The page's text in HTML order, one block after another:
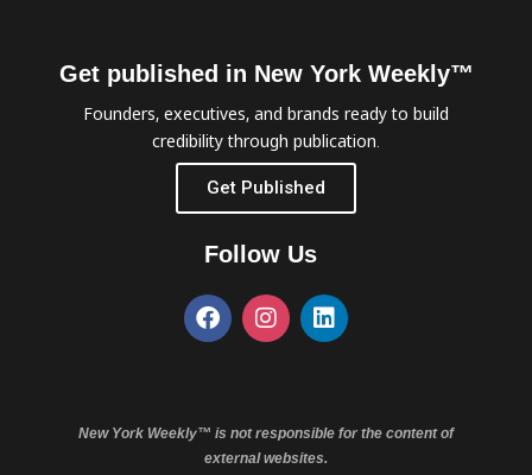
Get published in New York Weekly™
Founders, executives, and brands ready to build
credibility through publication.
Get Published
Follow Us
New York Weekly™ is not responsible for the content of
external websites.